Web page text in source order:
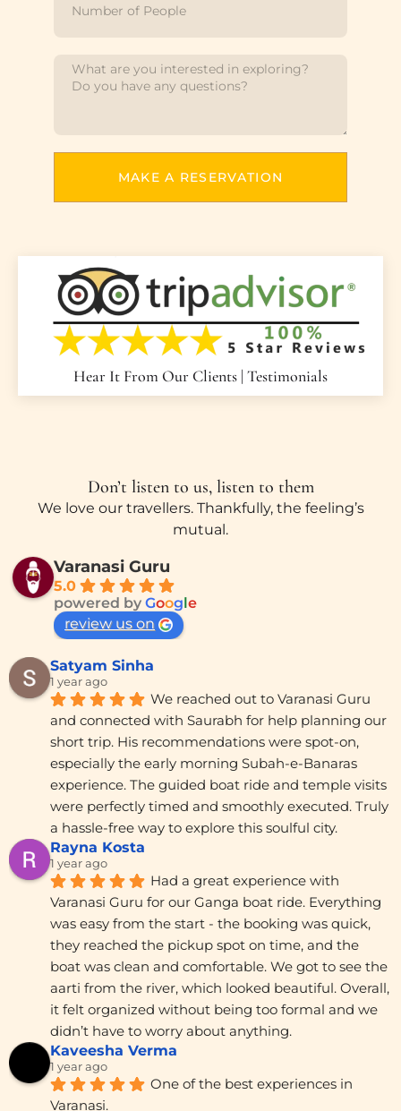
MAKE A RESERVATION
Hear It From Our Clients | Testimonials
Don’t listen to us, listen to them
We love our travellers. Thankfully, the feeling’s
mutual.
Varanasi Guru
5.0
powered by Google
review us on
Satyam Sinha
1 year ago
We reached out to Varanasi Guru
and connected with Saurabh for help planning our
short trip. His recommendations were spot-on,
especially the early morning Subah-e-Banaras
experience. The guided boat ride and temple visits
were perfectly timed and smoothly executed. Truly
a hassle-free way to explore this soulful city.
Rayna Kosta
1 year ago
Had a great experience with
Varanasi Guru for our Ganga boat ride. Everything
was easy from the start - the booking was quick,
they reached the pickup spot on time, and the
boat was clean and comfortable. We got to see the
aarti from the river, which looked beautiful. Overall,
it felt organized without being too formal and we
didn’t have to worry about anything.
Kaveesha Verma
1 year ago
One of the best experiences in
Varanasi.